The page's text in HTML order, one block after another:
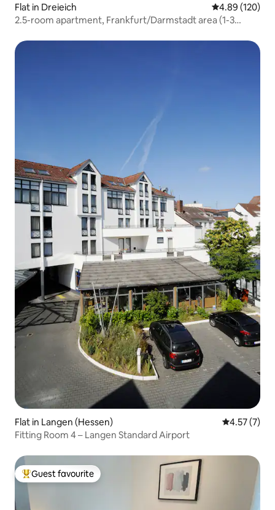
Flat in Dreieich 4.89 out of 5
4.89 (120)
2.5-room apartment, Frankfurt/Darmstadt area (1-3
Flat in Langen (Hessen) 4.57 out of
4.57 (7)
Fitting Room 4 – Langen Standard Airport
Top guest favourite
Guest favourite